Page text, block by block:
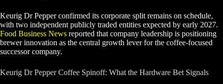
Keurig Dr Pepper confirmed its corporate split remains on schedule,
with two independent publicly traded entities expected by early 2027.
Food Business News reported that company leadership is positioning
brewer innovation as the central growth lever for the coffee-focused
successor company.
Keurig Dr Pepper Coffee Spinoff: What the Hardware Bet Signals